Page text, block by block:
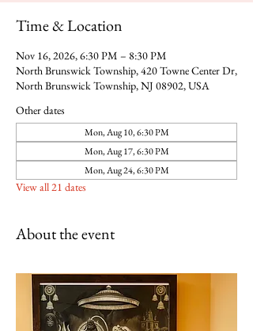
Time & Location
Nov 16, 2026, 6:30 PM – 8:30 PM
North Brunswick Township, 420 Towne Center Dr,
North Brunswick Township, NJ 08902, USA
Other dates
Mon, Aug 10, 6:30 PM
Mon, Aug 17, 6:30 PM
Mon, Aug 24, 6:30 PM
View all 21 dates
About the event